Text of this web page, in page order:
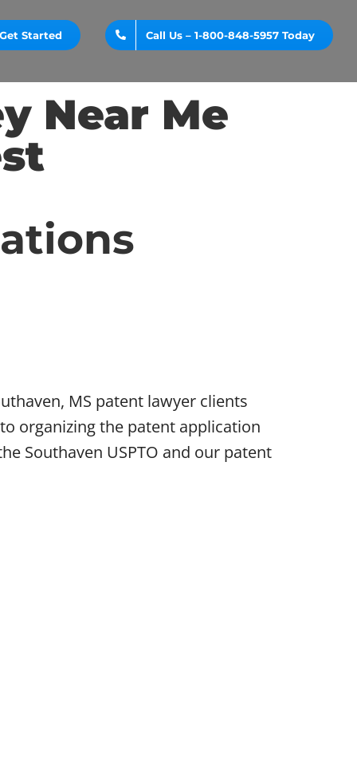
Get Started Call Us – 1-800-848-5957 Today
Near Me
MS patent lawyer clients
organizing the patent application
Southaven USPTO and our patent